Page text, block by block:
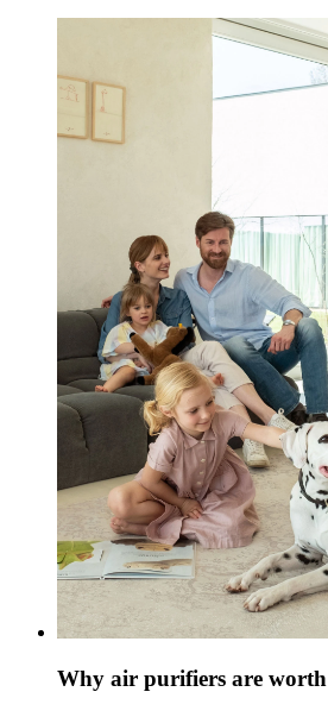
Why air purifiers are worth